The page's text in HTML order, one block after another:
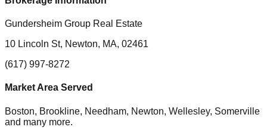
Gundersheim Group Real Estate
10 Lincoln St, Newton, MA, 02461
(617) 997-8272
Market Area Served
Boston, Brookline, Needham, Newton, Wellesley, Somerville
and many more.